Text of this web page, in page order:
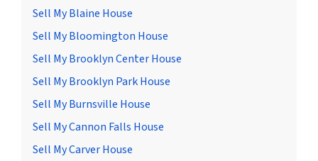
Sell My Blaine House
Sell My Bloomington House
Sell My Brooklyn Center House
Sell My Brooklyn Park House
Sell My Burnsville House
Sell My Cannon Falls House
Sell My Carver House